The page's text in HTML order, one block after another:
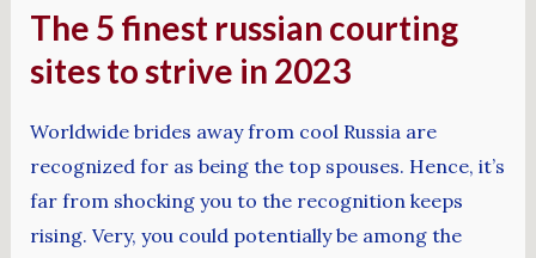
The 5 finest russian courting
sites to strive in 2023
Worldwide brides away from cool Russia are
recognized for as being the top spouses. Hence, it’s
far from shocking you to the recognition keeps
rising. Very, you could potentially be among the